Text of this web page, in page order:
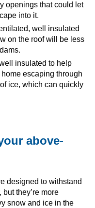
openings that could let
into it.
well insulated
on the roof will be less
insulated to help
escaping through
ice, which can quickly
above-
designed to withstand
they’re more
snow and ice in the